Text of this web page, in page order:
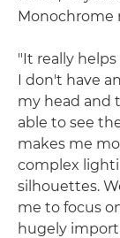
Monochrome
"It really
I don't have
my head and
able to see
makes me
complex
silhouettes.
me to focus
hugely